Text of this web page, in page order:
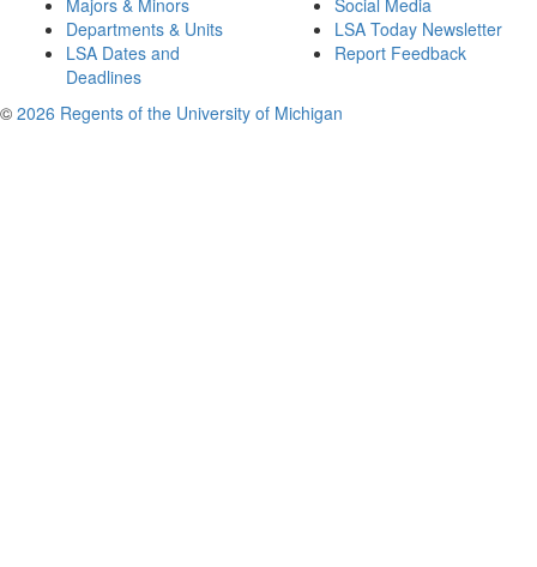
Majors & Minors
Departments & Units
LSA Dates and
Deadlines
Social Media
LSA Today Newsletter
Report Feedback
© 2026 Regents of the University of Michigan